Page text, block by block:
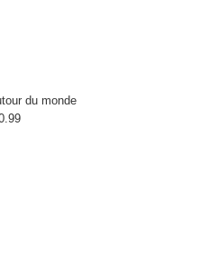
du monde